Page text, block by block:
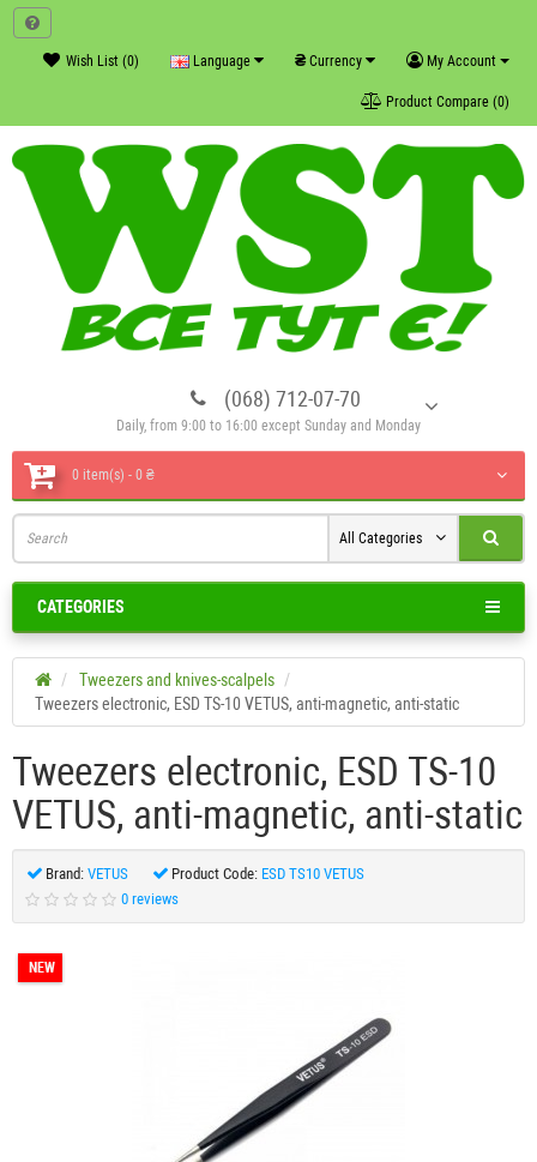
My Account
₴ Currency
Language
Wish List (0)
Product Compare (0)
(068) 712-07-70
Daily, from 9:00 to 16:00 except Sunday and Monday
0 item(s) - 0 ₴
All Categories
CATEGORIES
Tweezers and knives-scalpels
Tweezers electronic, ESD TS-10 VETUS, anti-magnetic, anti-static
Tweezers electronic, ESD TS-10
VETUS, anti-magnetic, anti-static
Brand: VETUS Product Code: ESD TS10 VETUS
0 reviews
NEW